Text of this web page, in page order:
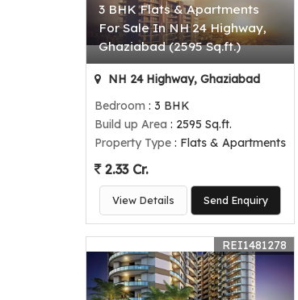
3 BHK Flats & Apartments
For Sale In NH 24 Highway,
Ghaziabad (2595 Sq.ft.)
NH 24 Highway, Ghaziabad
Bedroom : 3 BHK
Build up Area : 2595 Sq.ft.
Property Type : Flats & Apartments
2.33 Cr.
View Details Send Enquiry
REI1481278